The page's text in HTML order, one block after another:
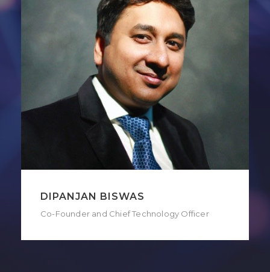
DIPANJAN BISWAS
Co-Founder and Chief Technology Officer